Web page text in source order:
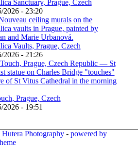
Sanctuary, Prague, Czech
2026 - 23:20
Vaults, Prague, Czech
2026 - 21:26
Prague, Czech
2026 - 19:51
Photography- powered by